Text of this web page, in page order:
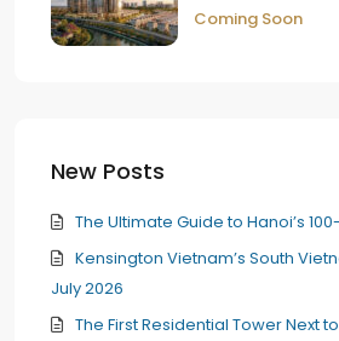
Coming Soon
New Posts
The Ultimate Guide to Hanoi’s
Kensington Vietnam’s South
July 2026
The First Residential Tower Next